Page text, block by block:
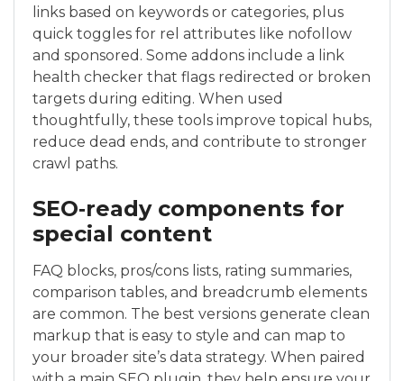
links based on keywords or categories, plus
quick toggles for rel attributes like nofollow
and sponsored. Some addons include a link
health checker that flags redirected or broken
targets during editing. When used
thoughtfully, these tools improve topical hubs,
reduce dead ends, and contribute to stronger
crawl paths.
SEO‑ready components for
special content
FAQ blocks, pros/cons lists, rating summaries,
comparison tables, and breadcrumb elements
are common. The best versions generate clean
markup that is easy to style and can map to
your broader site’s data strategy. When paired